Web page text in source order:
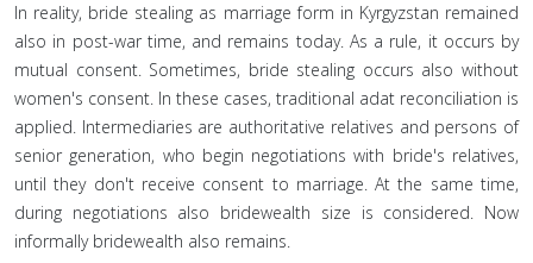
In reality, bride stealing as marriage form in Kyrgyzstan remained
also in post-war time, and remains today. As a rule, it occurs by
mutual consent. Sometimes, bride stealing occurs also without
women's consent. In these cases, traditional adat reconciliation is
applied. Intermediaries are authoritative relatives and persons of
senior generation, who begin negotiations with bride's relatives,
until they don't receive consent to marriage. At the same time,
during negotiations also bridewealth size is considered. Now
informally bridewealth also remains.